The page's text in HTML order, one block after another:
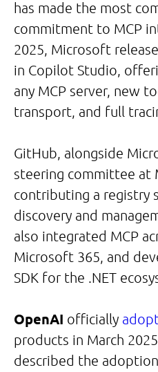
has made the most
commitment to MCP
2025, Microsoft
in Copilot Studio,
any MCP server, new
transport, and full
GitHub, alongside
steering committee at
contributing a registry
discovery and
also integrated MCP
Microsoft 365, and
SDK for the .NET
OpenAI officially
products in March
described the